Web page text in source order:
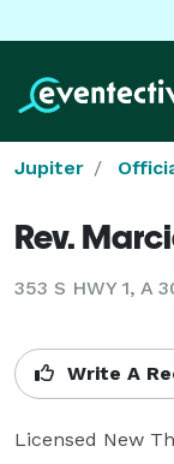
Jupiter
Rev.
353 S HWY 1, A
Write A
Licensed New